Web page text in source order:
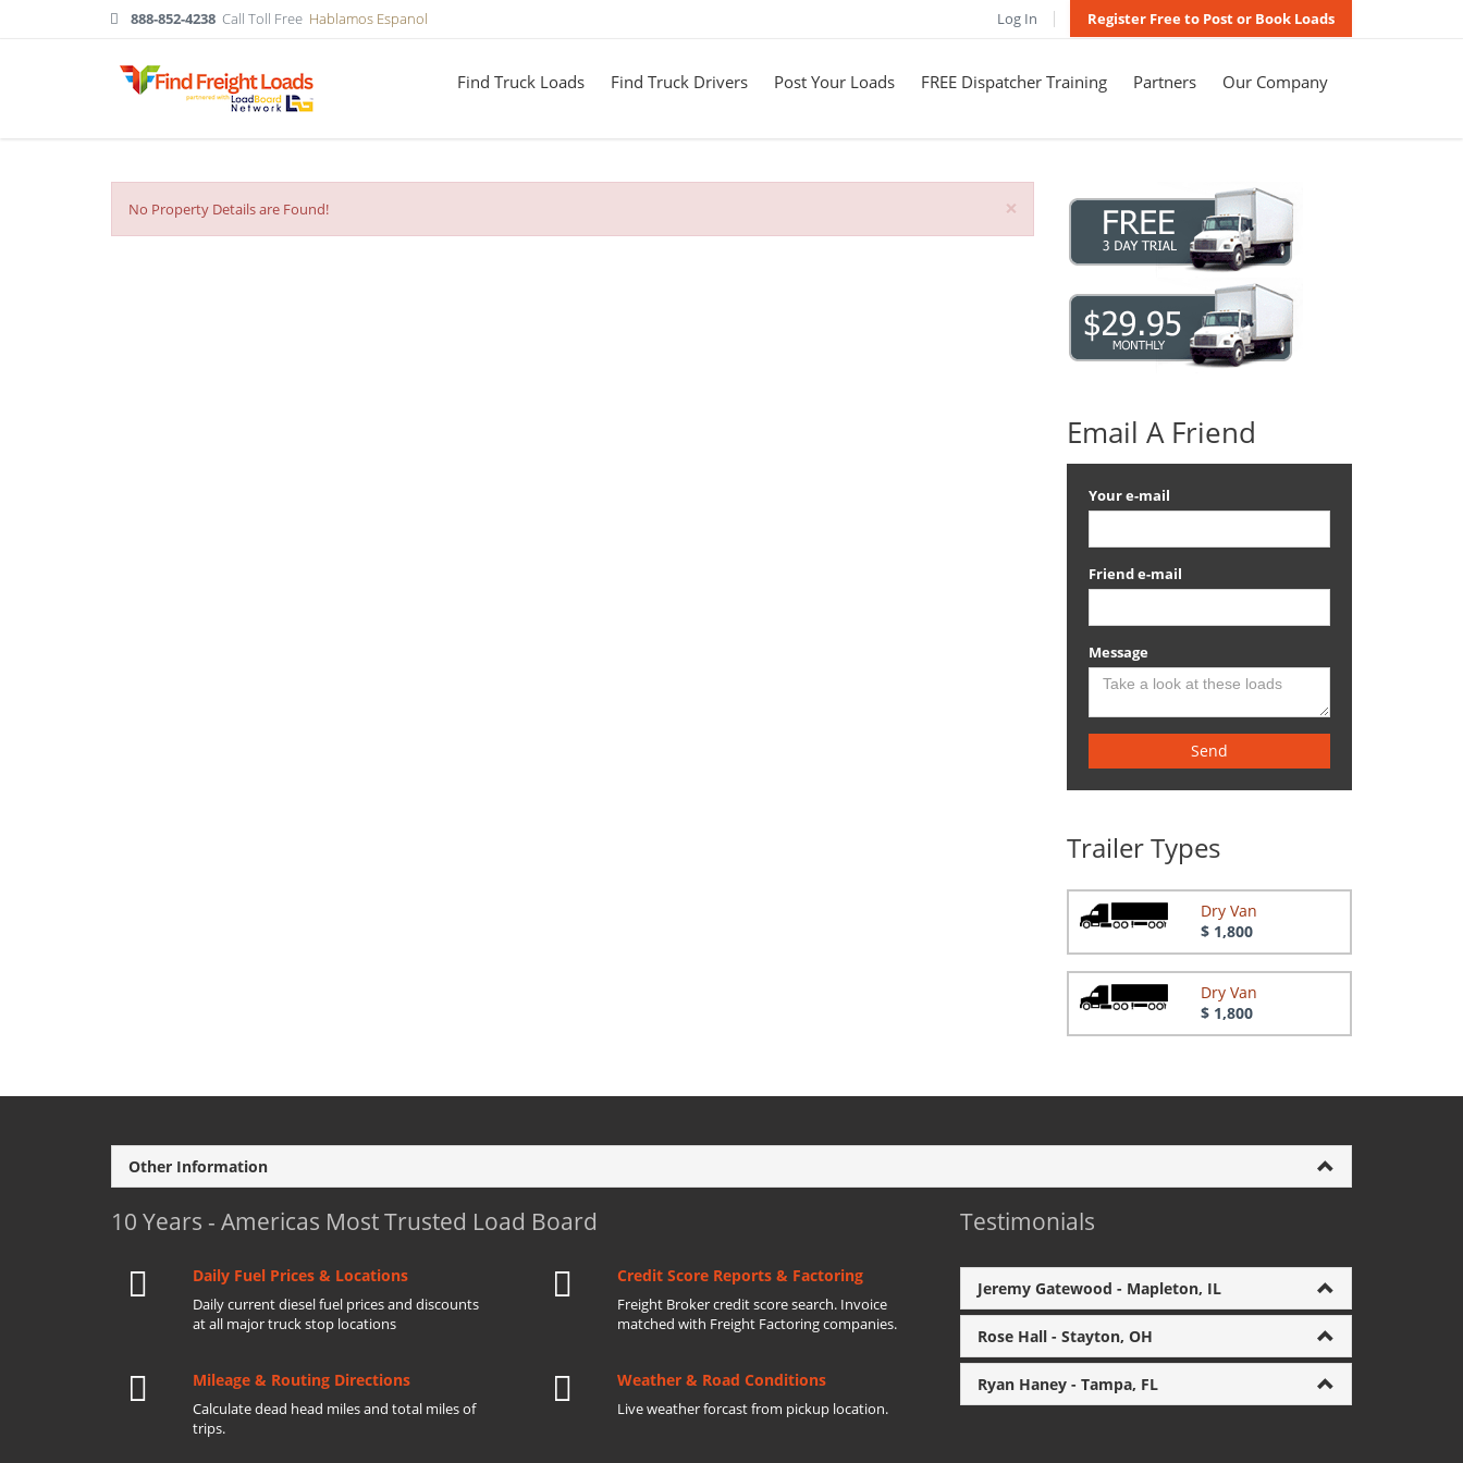
888-852-4238 Call Toll Free Hablamos Espanol Log In Register Free to Post or Book Loads
Find Truck Loads Find Truck Drivers Post Your Loads FREE Dispatcher Training Partners Our Company
×
No Property Details are Found!
Email A Friend
Your e-mail
Friend e-mail
Message
Send
Trailer Types
Dry Van
$ 1,800
Dry Van
$ 1,800
Other Information
10 Years - Americas Most Trusted Load Board
Daily Fuel Prices & Locations
Daily current diesel fuel prices and discounts
at all major truck stop locations
Credit Score Reports & Factoring
Freight Broker credit score search. Invoice
matched with Freight Factoring companies.
Mileage & Routing Directions
Calculate dead head miles and total miles of
trips.
Weather & Road Conditions
Live weather forcast from pickup location.
Testimonials
Jeremy Gatewood - Mapleton, IL
Rose Hall - Stayton, OH
Ryan Haney - Tampa, FL